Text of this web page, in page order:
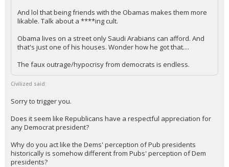
And lol that being friends with the Obamas makes them more
likable. Talk about a ****ing cult.
Obama lives on a street only Saudi Arabians can afford. And
that's just one of his houses. Wonder how he got that....
The faux outrage/hypocrisy from democrats is endless.
Civilized said:
Sorry to trigger you.
Does it seem like Republicans have a respectful appreciation for
any Democrat president?
Why do you act like the Dems' perception of Pub presidents
historically is somehow different from Pubs' perception of Dem
presidents?